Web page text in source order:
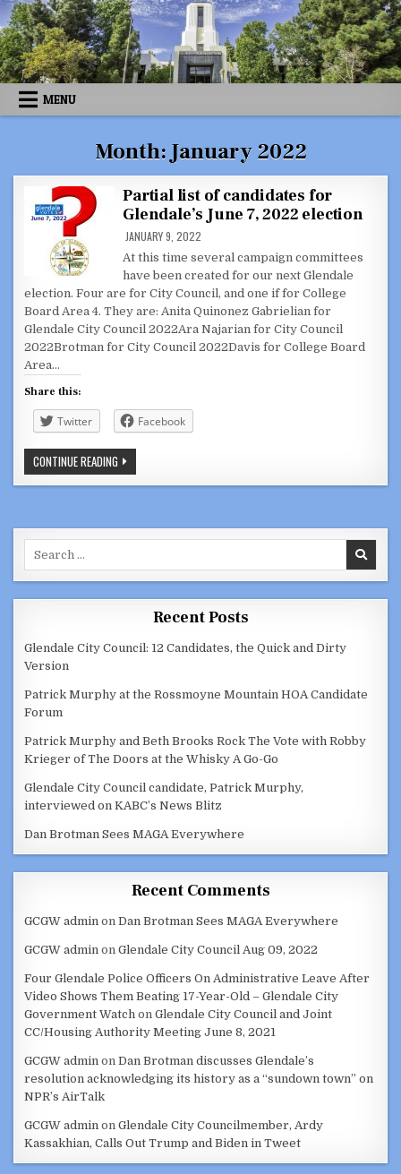
Skip
to
content
MENU
Month: January 2022
Partial list of candidates for
Glendale’s June 7, 2022 election
JANUARY 9, 2022
At this time several campaign committees
have been created for our next Glendale
election. Four are for City Council, and one if for College
Board Area 4. They are: Anita Quinonez Gabrielian for
Glendale City Council 2022Ara Najarian for City Council
2022Brotman for City Council 2022Davis for College Board
Area…
Share this:
Twitter Facebook
CONTINUE READING PARTIAL
LIST
OF
JUNE
7,
ELECTION
Recent Posts
Glendale City Council: 12 Candidates, the Quick and Dirty
Version
Patrick Murphy at the Rossmoyne Mountain HOA Candidate
Forum
Patrick Murphy and Beth Brooks Rock The Vote with Robby
Krieger of The Doors at the Whisky A Go-Go
Glendale City Council candidate, Patrick Murphy,
interviewed on KABC’s News Blitz
Dan Brotman Sees MAGA Everywhere
Recent Comments
GCGW admin onDan Brotman Sees MAGA Everywhere
GCGW admin onGlendale City Council Aug 09, 2022
Four Glendale Police Officers On Administrative Leave After
Video Shows Them Beating 17-Year-Old – Glendale City
Government Watch onGlendale City Council and Joint
CC/Housing Authority Meeting June 8, 2021
GCGW admin onDan Brotman discusses Glendale’s
resolution acknowledging its history as a “sundown town” on
NPR’s AirTalk
GCGW admin onGlendale City Councilmember, Ardy
Kassakhian, Calls Out Trump and Biden in Tweet